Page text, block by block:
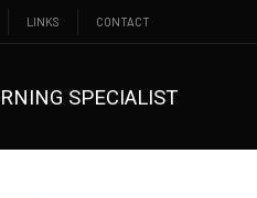
LINKS CONTACT